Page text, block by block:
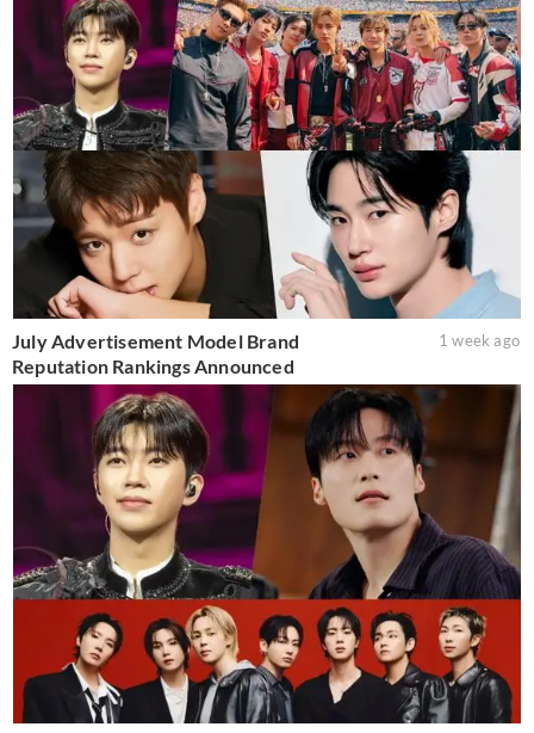
July Advertisement Model Brand
Reputation Rankings Announced
1 week ago